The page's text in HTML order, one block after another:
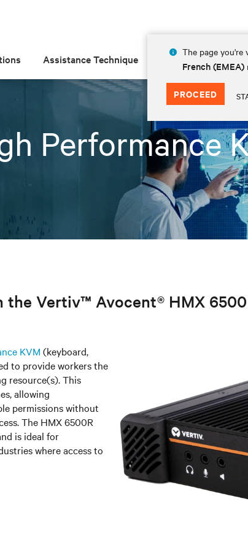
The page you're
French (EMEA)
PROCEED
Assistance Technique Insights À
Performance
Vertiv™ Avocent® HMX
KVM (keyboard,
to provide workers the
resource(s). This
allowing
permissions without
The HMX 6500R
is ideal for
where access to